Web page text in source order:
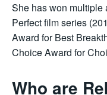
She has won multiple
Perfect film series
Award for Best
Choice Award for
Who are